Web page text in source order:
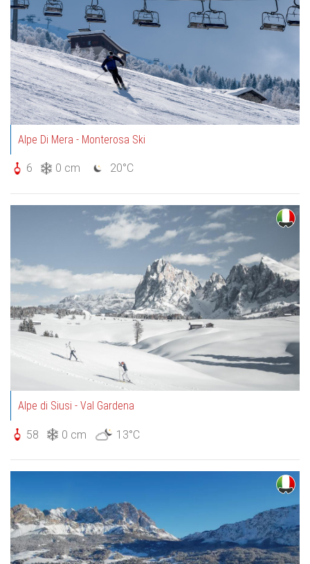
Alpe Di Mera - Monterosa Ski
6 0 cm 20°C
Alpe di Siusi - Val Gardena
58 0 cm 13°C